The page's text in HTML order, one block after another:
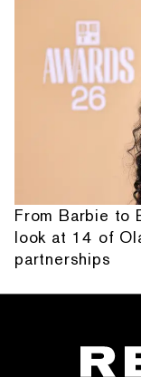
From Barbie to
look at 14 of
partnerships